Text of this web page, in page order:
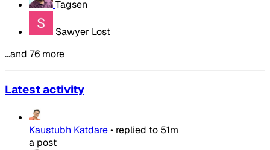
Tagsen
Sawyer Lost
…and 76 more
Latest activity
Kaustubh Katdare• replied to 51m
a post